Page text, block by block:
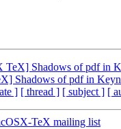
TeX] Shadows of pdf in
Shadows of pdf in
] [ thread ] [ subject ] [
TeX mailing list